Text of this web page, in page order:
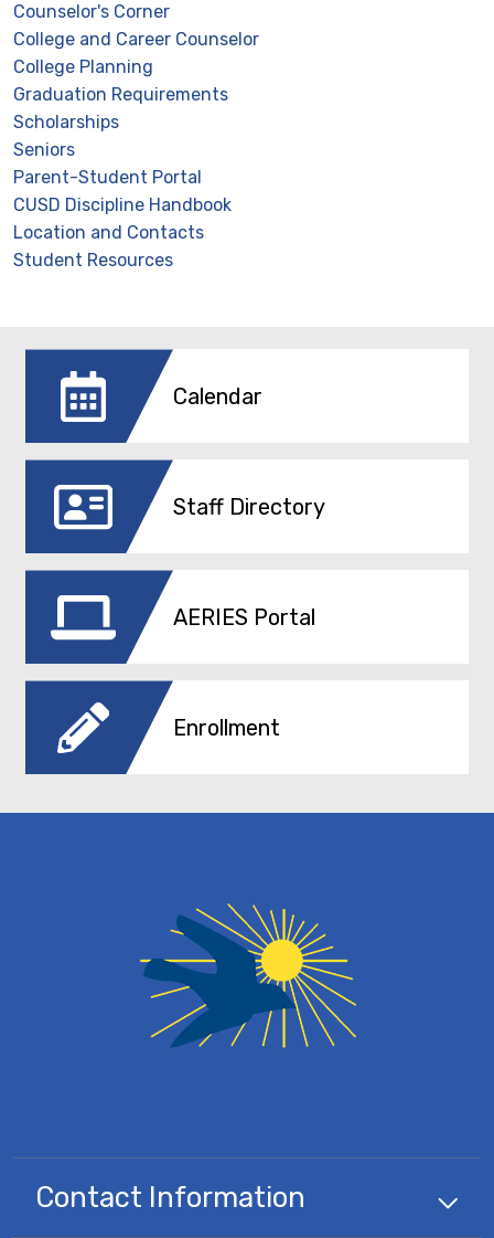
Counselor's Corner
College and Career Counselor
College Planning
Graduation Requirements
Scholarships
Seniors
Parent-Student Portal
CUSD Discipline Handbook
Location and Contacts
Student Resources
Calendar
Staff Directory
AERIES Portal
Enrollment
Contact Information